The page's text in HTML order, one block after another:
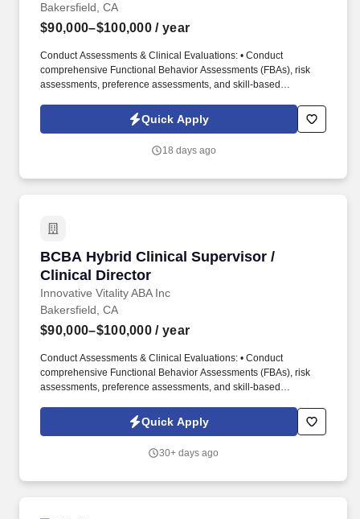
Bakersfield, CA
$90,000–$100,000 / year
Conduct Assessments & Clinical Evaluations: • Conduct
comprehensive Functional Behavior Assessments (FBAs), risk
assessments, preference assessments, and skill-based
barriers to learning, and areas requiring intervention. The Clinical
Supervisor / Clinical Director will maintain an active presence in
training, treatment implementation, quality assurance, and
Quick Apply
18 days ago
BCBA Hybrid Clinical Supervisor /
Clinical Director
Innovative Vitality ABA Inc
BCBA Hybrid Clinical Supervisor / Clinical
Bakersfield, CA
$90,000–$100,000 / year
Conduct Assessments & Clinical Evaluations: • Conduct
comprehensive Functional Behavior Assessments (FBAs), risk
assessments, preference assessments, and skill-based
barriers to learning, and areas requiring intervention. The Clinical
Supervisor / Clinical Director will primarily work remotely while
supervision, parent training, staff development, documentation
Quick Apply
30+ days ago